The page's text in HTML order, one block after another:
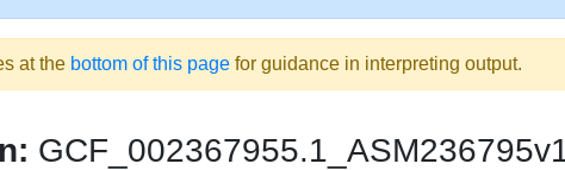
at the bottom of this page for guidance in interpreting output.